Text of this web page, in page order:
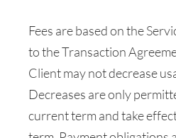
Fees are based on the
to the Transaction
Client may not decrease
Decreases are only
current term and take